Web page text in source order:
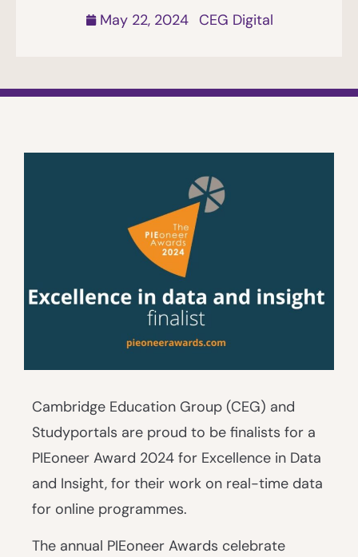
May 22, 2024 CEG Digital
Cambridge Education Group (CEG) and
Studyportals are proud to be finalists for a
PIEoneer Award 2024 for Excellence in Data
and Insight, for their work on real-time data
for online programmes.
The annual PIEoneer Awards celebrate